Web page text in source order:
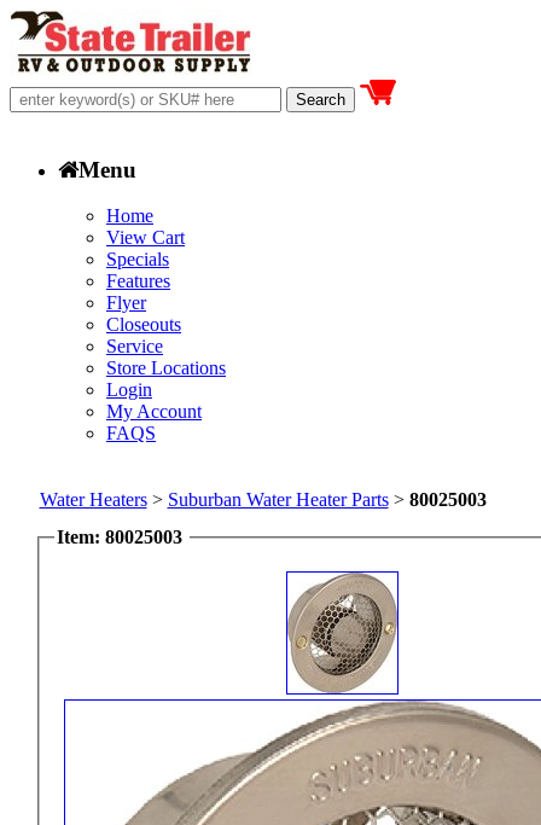
Menu
Home
View Cart
Specials
Features
Flyer
Closeouts
Service
Store Locations
Login
My Account
FAQS
Water Heaters> Suburban Water Heater Parts> 80025003
Item: 80025003